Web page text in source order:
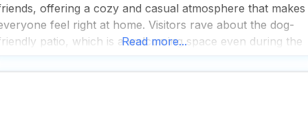
offering a cozy and casual atmosphere that makes
feel right at home. Visitors rave about the dog-
patio, which is a welcoming space even during the
can
Read more...